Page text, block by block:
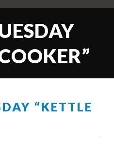
“KETTLE